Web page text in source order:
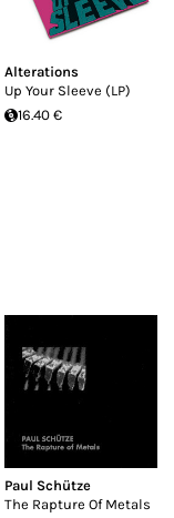
Alterations
Up Your Sleeve (LP)
16.40 €
Paul Schütze
The Rapture Of Metals